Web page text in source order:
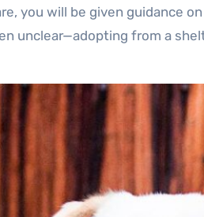
you will be given guidance
unclear—adopting from a